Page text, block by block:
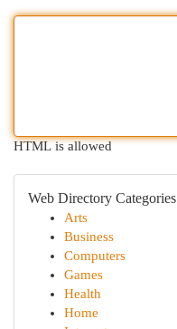
HTML is allowed
Web Directory Categories
Arts
Business
Computers
Games
Health
Home